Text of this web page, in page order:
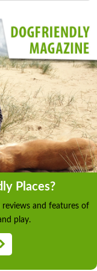
Places?
reviews and features of
play.